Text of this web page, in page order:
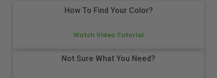
How To Find Your Color?
Watch Video Tutorial
Not Sure What You Need?